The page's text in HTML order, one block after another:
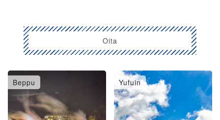
Oita
Beppu Yufuin